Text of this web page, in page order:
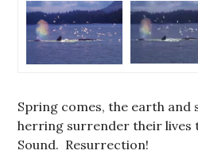
Spring comes, the earth and
herring surrender their lives
Sound. Resurrection!